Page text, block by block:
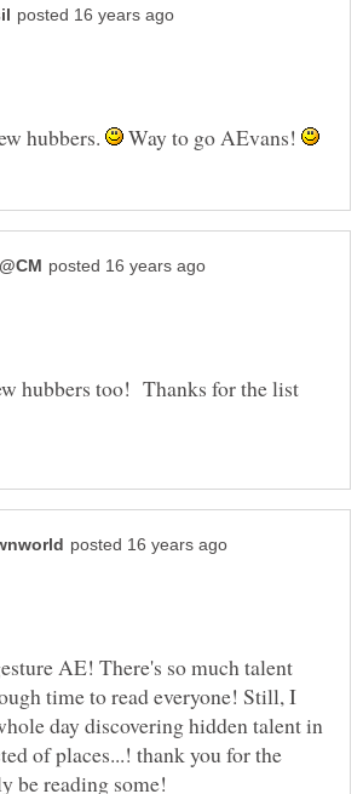
hubbers. Way to go AEvans!
hubbers too! Thanks for the list
AE! There's so much talent
time to read everyone! Still, I
day discovering hidden talent in
of places...! thank you for the